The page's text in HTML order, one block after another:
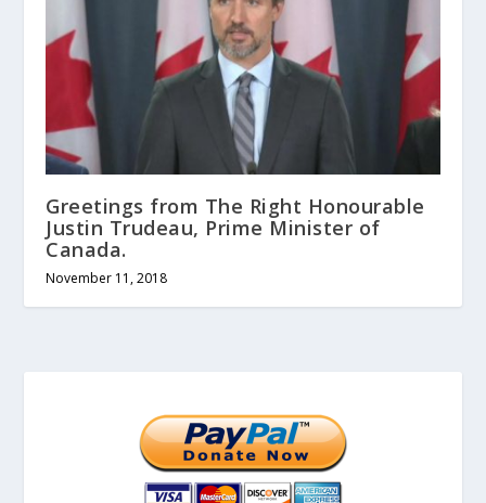
Greetings from The Right Honourable
Justin Trudeau, Prime Minister of
Canada.
November 11, 2018